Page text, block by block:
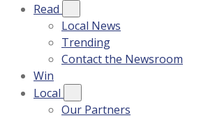
Read
Local News
Trending
Contact the Newsroom
Win
Local
Our Partners